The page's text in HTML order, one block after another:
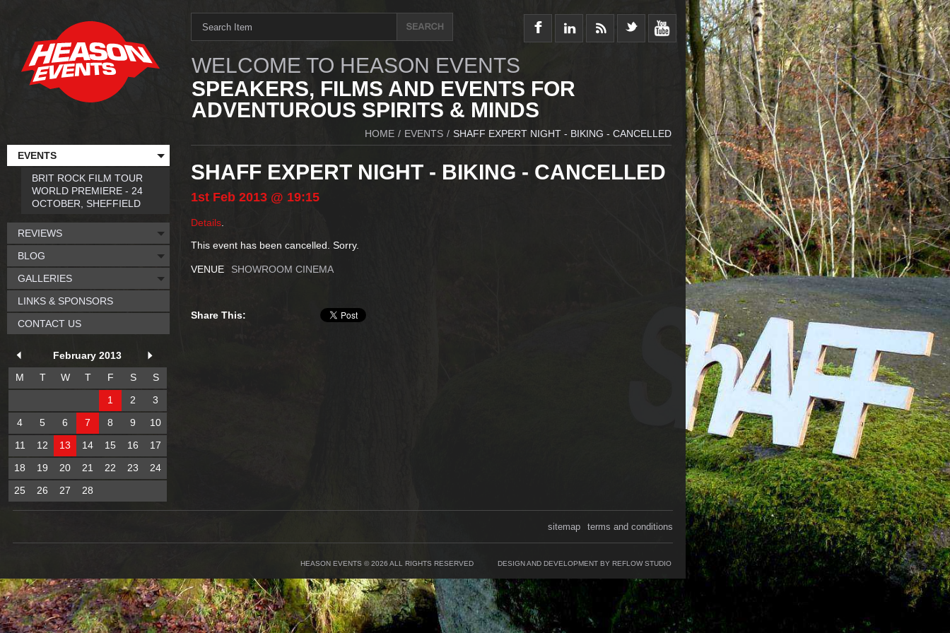
WELCOME TO HEASON EVENTS
SPEAKERS, FILMS AND EVENTS FOR
ADVENTUROUS SPIRITS & MINDS
HOME / EVENTS / SHAFF EXPERT NIGHT - BIKING - CANCELLED
SHAFF EXPERT NIGHT - BIKING - CANCELLED
1st Feb 2013 @ 19:15
Details
This event has been cancelled. Sorry.
VENUE SHOWROOM CINEMA
Share This:
EVENTS
BRIT ROCK FILM TOUR
WORLD PREMIERE - 24
OCTOBER, SHEFFIELD
REVIEWS
BLOG
GALLERIES
LINKS & SPONSORS
CONTACT US
February 2013
M
T W T F S
S
1
2
3
4
5 6 7 8 9
10
11
12 13 14 15 16
17
18
19 20 21 22 23
24
25
26 27 28
terms and conditions
sitemap
HEASON EVENTS © 2026 ALL RIGHTS RESERVED DESIGN AND DEVELOPMENT BY REFLOW STUDIO